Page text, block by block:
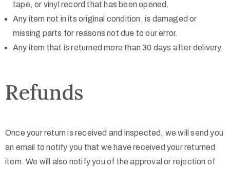
tape, or vinyl record that has been opened.
Any item not in its original condition, is damaged or
missing parts for reasons not due to our error.
Any item that is returned more than 30 days after delivery
Refunds
Once your return is received and inspected, we will send you
an email to notify you that we have received your returned
item. We will also notify you of the approval or rejection of